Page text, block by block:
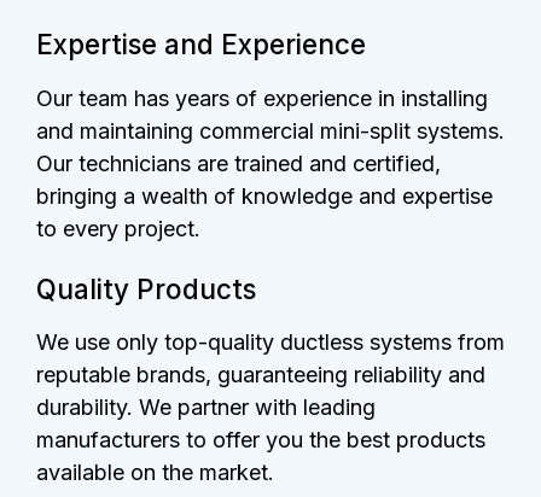
Expertise and Experience
Our team has years of experience in installing
and maintaining commercial mini-split systems.
Our technicians are trained and certified,
bringing a wealth of knowledge and expertise
to every project.
Quality Products
We use only top-quality ductless systems from
reputable brands, guaranteeing reliability and
durability. We partner with leading
manufacturers to offer you the best products
available on the market.